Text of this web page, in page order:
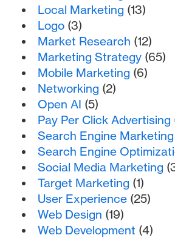
Local Marketing (13)
Logo (3)
Market Research (12)
Marketing Strategy (65)
Mobile Marketing (6)
Networking (2)
Open AI (5)
Pay Per Click Advertising
Search Engine Marketing
Search Engine
Social Media Marketing
Target Marketing (1)
User Experience (25)
Web Design (19)
Web Development (4)